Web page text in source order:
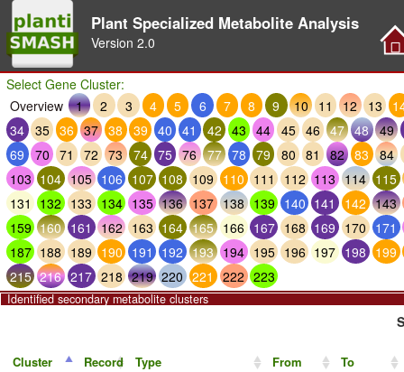
Plant Specialized Metabolite Analysis
Version 2.0
Select Gene Cluster:
Overview
1 2 3 4 5 6 7 8 9 10 11 12 13
34 35 36 37 38 39 40 41 42 43 44 45 46 47 48 49
69
70 71 72 73 74 75 76 77 78 79 80 81 82 83
84
103 104 105 106 107 108 109 110 111 112 113 114 115
131
132 133 134 135 136 137 138 139 140 141 142 143
159 160 161 162 163 164 165 166 167 168 169 170 171
187 188 189 190 191 192 193 194 195 196 197 198 199
215 216 217 218 219 220 221 222 223
Identified secondary metabolite clusters
Cluster Record Type From To